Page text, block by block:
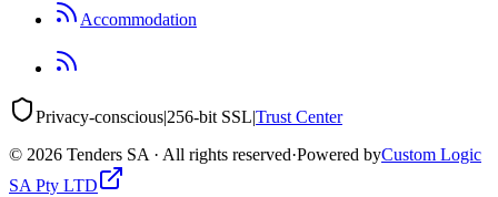
Accommodation
Privacy-conscious|256-bit SSL|Trust Center
© 2026 Tenders SA · All rights reserved·Powered byCustom Logic
SA Pty LTD